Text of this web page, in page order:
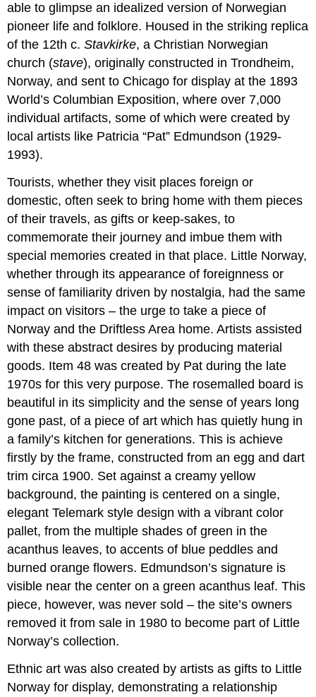
able to glimpse an idealized version of Norwegian
pioneer life and folklore. Housed in the striking replica
of the 12th c.Stavkirke, a Christian Norwegian
church (stave), originally constructed in Trondheim,
Norway, and sent to Chicago for display at the 1893
World’s Columbian Exposition, where over 7,000
individual artifacts, some of which were created by
local artists like Patricia “Pat” Edmundson (1929-
1993).
Tourists, whether they visit places foreign or
domestic, often seek to bring home with them pieces
of their travels, as gifts or keep-sakes, to
commemorate their journey and imbue them with
special memories created in that place. Little Norway,
whether through its appearance of foreignness or
sense of familiarity driven by nostalgia, had the same
impact on visitors – the urge to take a piece of
Norway and the Driftless Area home. Artists assisted
with these abstract desires by producing material
goods. Item 48 was created by Pat during the late
1970s for this very purpose. The rosemalled board is
beautiful in its simplicity and the sense of years long
gone past, of a piece of art which has quietly hung in
a family’s kitchen for generations. This is achieve
firstly by the frame, constructed from an egg and dart
trim circa 1900. Set against a creamy yellow
background, the painting is centered on a single,
elegant Telemark style design with a vibrant color
pallet, from the multiple shades of green in the
acanthus leaves, to accents of blue peddles and
burned orange flowers. Edmundson’s signature is
visible near the center on a green acanthus leaf. This
piece, however, was never sold – the site’s owners
removed it from sale in 1980 to become part of Little
Norway’s collection.
Ethnic art was also created by artists as gifts to Little
Norway for display, demonstrating a relationship